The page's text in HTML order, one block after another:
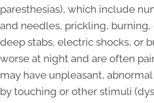
paresthesias), which include
and needles, prickling, burning,
deep stabs, electric shocks, or
worse at night and are often
may have unpleasant,
by touching or other stimuli